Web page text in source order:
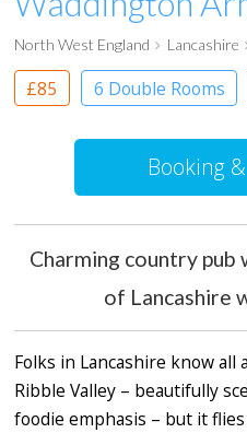
North West England Lancashire
£85 6 Double Rooms
Booking
Charming country
of Lancashire
Folks in Lancashire know
Ribble Valley – beautifully
foodie emphasis – but it